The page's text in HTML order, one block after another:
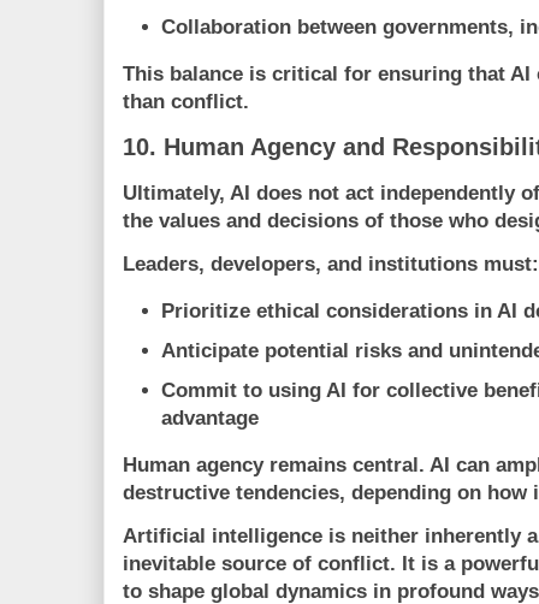
Collaboration between governments,
This balance is critical for ensuring that
than conflict.
10. Human Agency and
Ultimately, AI does not act independently
the values and decisions of those who
Leaders, developers, and institutions must:
Prioritize ethical considerations in AI
Anticipate potential risks and
Commit to using AI for collective
advantage
Human agency remains central. AI can
destructive tendencies, depending on how
Artificial intelligence is neither inherently
inevitable source of conflict. It is a
to shape global dynamics in profound